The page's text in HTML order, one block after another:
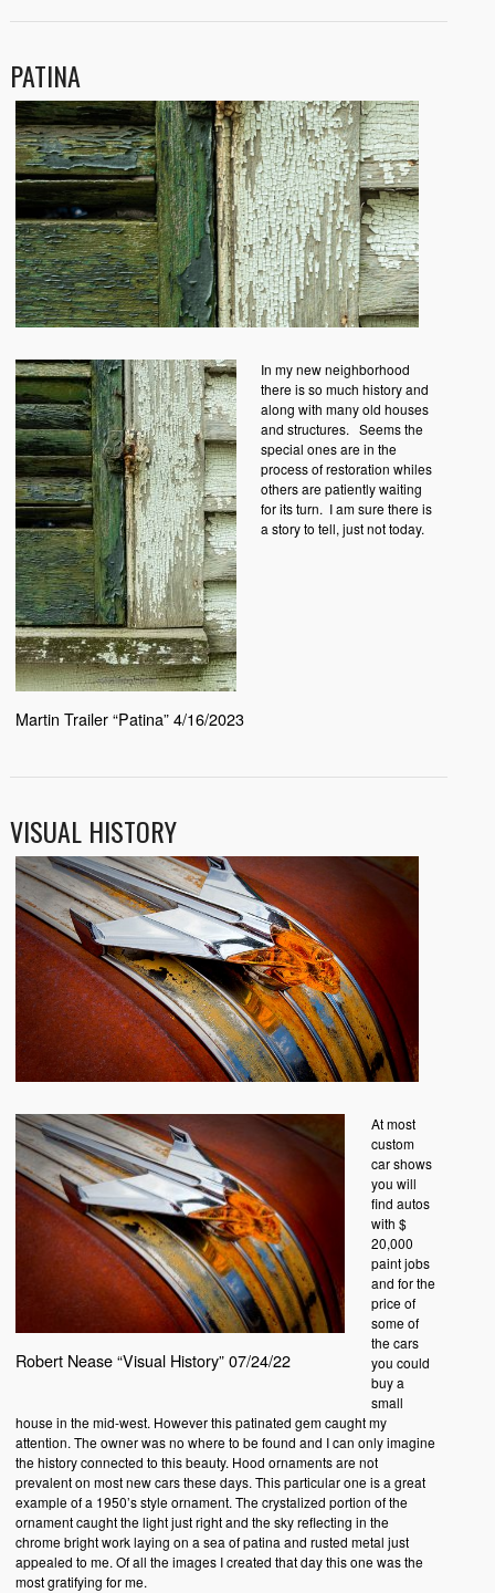
PATINA
Martin Trailer “Patina” 4/16/2023
In my new neighborhood
there is so much history and
along with many old houses
and structures. Seems the
special ones are in the
process of restoration whiles
others are patiently waiting
for its turn. I am sure there is
a story to tell, just not today.
VISUAL HISTORY
Robert Nease “Visual History” 07/24/22
At most
custom
car shows
you will
find autos
with $
20,000
paint jobs
and for the
price of
some of
the cars
you could
buy a
small
house in the mid-west. However this patinated gem caught my
attention. The owner was no where to be found and I can only imagine
the history connected to this beauty. Hood ornaments are not
prevalent on most new cars these days. This particular one is a great
example of a 1950’s style ornament. The crystalized portion of the
ornament caught the light just right and the sky reflecting in the
chrome bright work laying on a sea of patina and rusted metal just
appealed to me. Of all the images I created that day this one was the
most gratifying for me.